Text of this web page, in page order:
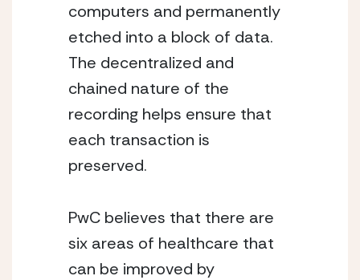
computers and permanently
etched into a block of data.
The decentralized and
chained nature of the
recording helps ensure that
each transaction is
preserved.
PwC believes that there are
six areas of healthcare that
can be improved by